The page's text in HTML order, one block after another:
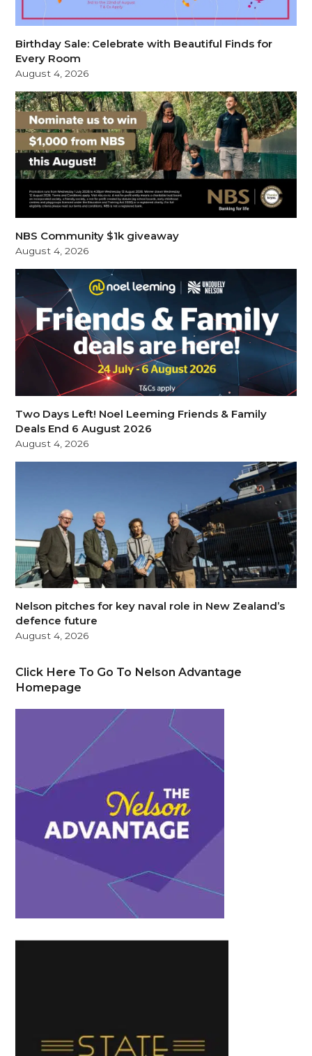
Birthday Sale: Celebrate with Beautiful Finds for
Every Room
August 4, 2026
NBS Community $1k giveaway
August 4, 2026
Two Days Left! Noel Leeming Friends & Family
Deals End 6 August 2026
August 4, 2026
Nelson pitches for key naval role in New Zealand’s
defence future
August 4, 2026
Click Here To Go To Nelson Advantage
Homepage